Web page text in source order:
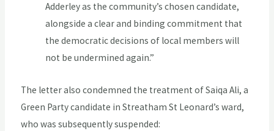
Adderley as the community’s chosen candidate,
alongside a clear and binding commitment that
the democratic decisions of local members will
not be undermined again.”
The letter also condemned the treatment of Saiqa Ali, a
Green Party candidate in Streatham St Leonard’s ward,
who was subsequently suspended: